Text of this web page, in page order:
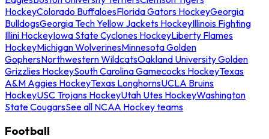
HockeyColorado BuffaloesFlorida Gators HockeyGeorgia
BulldogsGeorgia Tech Yellow Jackets HockeyIllinois Fighting
Illini HockeyIowa State Cyclones HockeyLiberty Flames
HockeyMichigan WolverinesMinnesota Golden
GophersNorthwestern WildcatsOakland University Golden
Grizzlies HockeySouth Carolina Gamecocks HockeyTexas
A&M Aggies HockeyTexas LonghornsUCLA Bruins
HockeyUSC Trojans HockeyUtah Utes HockeyWashington
State CougarsSee all NCAA Hockey teams
Football